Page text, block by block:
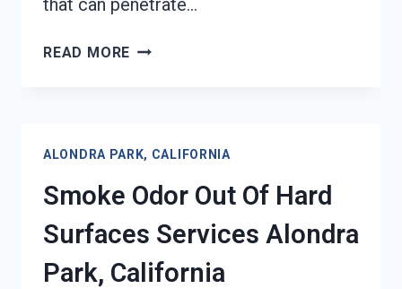
that can penetrate…
READ MORE BUILDING
REMOVAL
SERVICES
ALONDRA
PARK,
CALIFORNIA
ALONDRA PARK, CALIFORNIA
Smoke Odor Out Of Hard
Surfaces Services Alondra
Park, California